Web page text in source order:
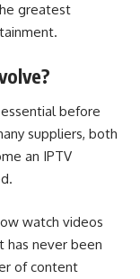
greatest
before
suppliers, both
an IPTV
watch videos
has never been
of content